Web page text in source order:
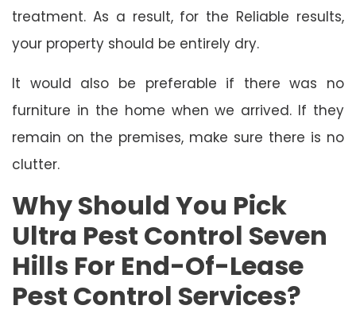
treatment. As a result, for the Reliable results,
your property should be entirely dry.
It would also be preferable if there was no
furniture in the home when we arrived. If they
remain on the premises, make sure there is no
clutter.
Why Should You Pick
Ultra Pest Control Seven
Hills For End-Of-Lease
Pest Control Services?